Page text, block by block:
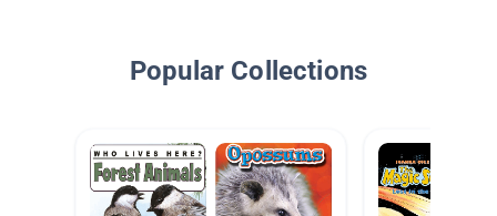
Popular Collections